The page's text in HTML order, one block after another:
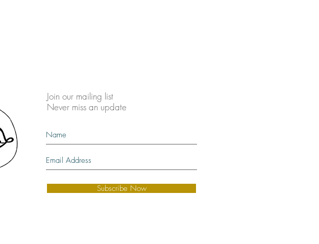
Join our mailing list
Never miss an update
Subscribe Now